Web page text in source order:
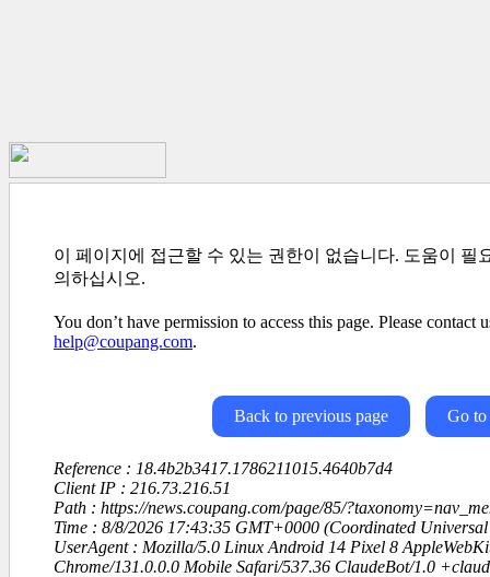
이 페이지에 접근할 수 있는 권한이 없습니다. 도움이 필
의하십시오.
You don’t have permission to access this page. Please contact
help@coupang.com.
Back to previous page Go to
Reference : 18.4b2b3417.1786211015.4640b7d4
Client IP : 216.73.216.51
Path : https://news.coupang.com/page/85/
Time : 8/8/2026 17:43:35 GMT+0000 (Coordinated Universal
UserAgent : Mozilla/5.0 Linux Android 14 Pixel 8
Chrome/131.0.0.0 Mobile Safari/537.36 ClaudeBot/1.0